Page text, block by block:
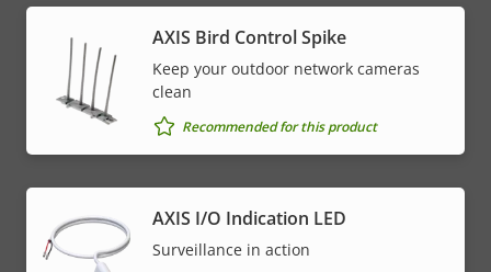
AXIS Bird Control Spike
Keep your outdoor network cameras
clean
Recommended for this product
AXIS I/O Indication LED
Surveillance in action